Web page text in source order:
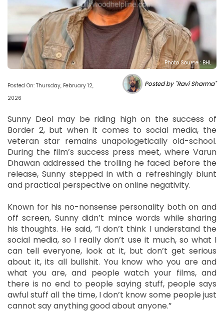
Photo Source : BHL
Posted On: Thursday, February 12,
2026
Posted by "Ravi Sharma"
Sunny Deol may be riding high on the success of
Border 2, but when it comes to social media, the
veteran star remains unapologetically old-school.
During the film’s success press meet, where Varun
Dhawan addressed the trolling he faced before the
release, Sunny stepped in with a refreshingly blunt
and practical perspective on online negativity.
Known for his no-nonsense personality both on and
off screen, Sunny didn’t mince words while sharing
his thoughts. He said, “I don’t think I understand the
social media, so I really don’t use it much, so what I
can tell everyone, look at it, but don’t get serious
about it, its all bullshit. You know who you are and
what you are, and people watch your films, and
there is no end to people saying stuff, people says
awful stuff all the time, I don’t know some people just
cannot say anything good about anyone.”